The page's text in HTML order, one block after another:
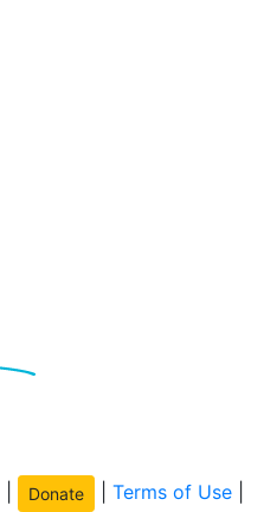
Donate Terms of Use|